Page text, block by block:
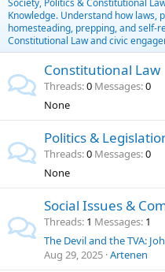
Society, Politics & Constitutional
Knowledge. Understand how laws,
homesteading, prepping, and self-
Constitutional Law and civic
Constitutional Law
Threads 0 Messages 0
None
Politics &
Threads 0 Messages 0
None
Social Issues &
Threads 1 Messages 1
Aug 29, 2025 Artenen